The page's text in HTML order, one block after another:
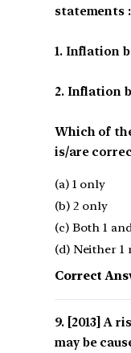
statements :
1. Inflation
2. Inflation
Which of
is/are
(a) 1 only
(b) 2 only
(c) Both 1
(d) Neither 1
Correct
[2013] A
may be